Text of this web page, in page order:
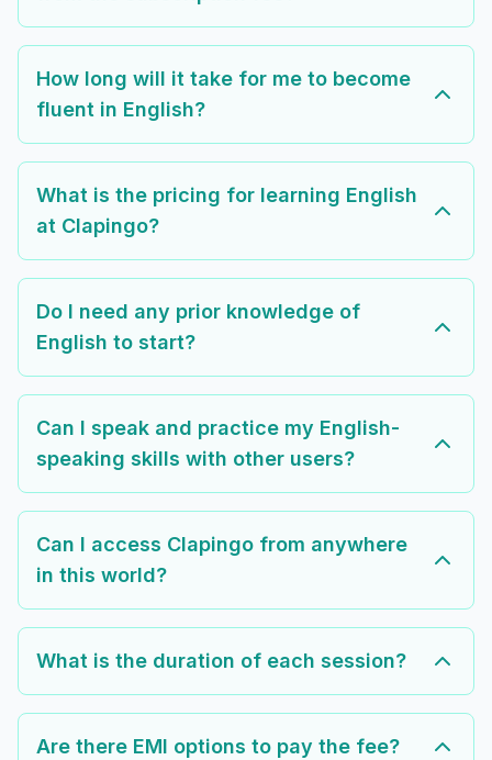
How long will it take for me to become
fluent in English?
What is the pricing for learning English
at Clapingo?
Do I need any prior knowledge of
English to start?
Can I speak and practice my English-
speaking skills with other users?
Can I access Clapingo from anywhere
in this world?
What is the duration of each session?
Are there EMI options to pay the fee?